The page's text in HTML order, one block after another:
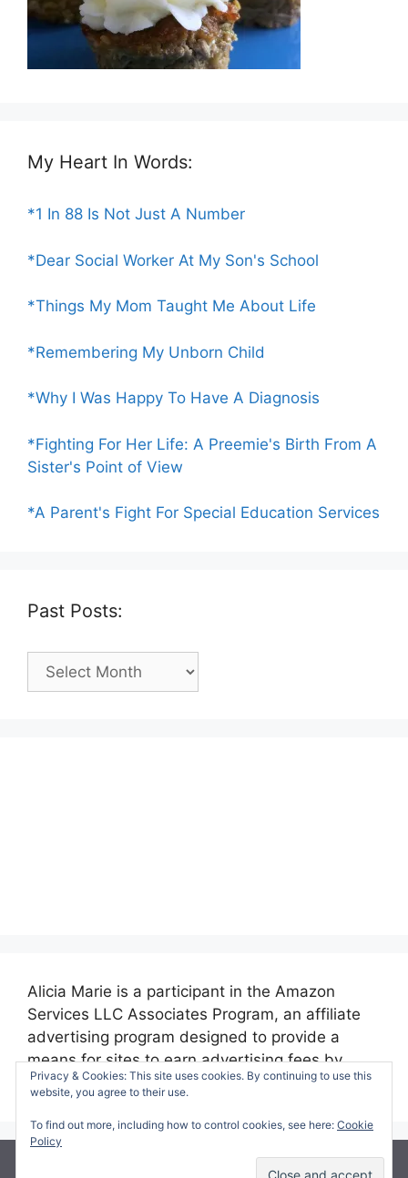
My Heart In Words:
*1 In 88 Is Not Just A Number
*Dear Social Worker At My Son's School
*Things My Mom Taught Me About Life
*Remembering My Unborn Child
*Why I Was Happy To Have A Diagnosis
*Fighting For Her Life: A Preemie's Birth From A
Sister's Point of View
*A Parent's Fight For Special Education Services
Past Posts:
Past
Alicia Marie is a participant in the Amazon
Services LLC Associates Program, an affiliate
advertising program designed to provide a
means for sites to earn advertising fees by
advertising and linking to amazon.com.
© 2026 Making Time for Mommy• Built with
Privacy & Cookies: This site uses cookies. By continuing to use this
website, you agree to their use.
To find out more, including how to control cookies, see here: Cookie
Policy